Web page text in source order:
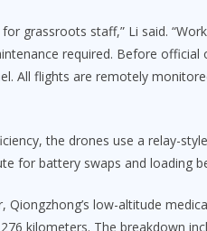
grassroots staff,” Li said.
required. Before
All flights are remotely
the drones use a relay-
for battery swaps and loading
Qiongzhong’s low-altitude
kilometers. The breakdown